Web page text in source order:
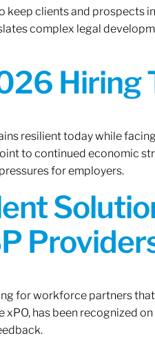
clients and prospects
complex legal
Hiring
resilient today while
to continued economic
for employers.
for workforce partners
has been recognized on